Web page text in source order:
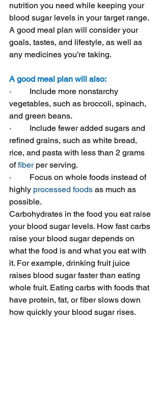
nutrition you need while keeping your
blood sugar levels in your target range.
A good meal plan will consider your
goals, tastes, and lifestyle, as well as
any medicines you’re taking.
A good meal plan will also:
· Include more nonstarchy
vegetables, such as broccoli, spinach,
and green beans.
· Include fewer added sugars and
refined grains, such as white bread,
rice, and pasta with less than 2 grams
of fiber per serving.
· Focus on whole foods instead of
highly processed foods as much as
possible.
Carbohydrates in the food you eat raise
your blood sugar levels. How fast carbs
raise your blood sugar depends on
what the food is and what you eat with
it. For example, drinking fruit juice
raises blood sugar faster than eating
whole fruit. Eating carbs with foods that
have protein, fat, or fiber slows down
how quickly your blood sugar rises.